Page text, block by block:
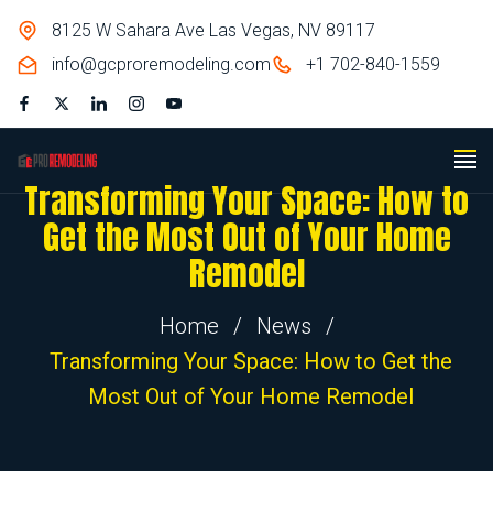
8125 W Sahara Ave Las Vegas, NV 89117
info@gcproremodeling.com
+1 702-840-1559
Transforming Your Space: How to
Get the Most Out of Your Home
Remodel
Home / News /
Transforming Your Space: How to Get the
Most Out of Your Home Remodel